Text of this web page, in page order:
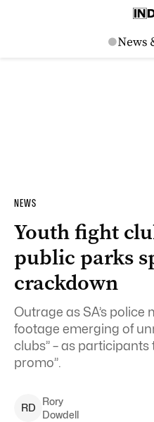
NEWS
Youth fight
public parks
crackdown
Outrage as SA’s
footage emerging of
clubs” – as
promo”.
RD
Rory
Dowdell